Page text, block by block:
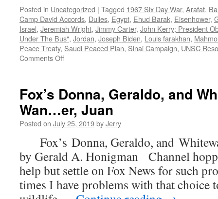
Posted in Uncategorized | Tagged 1967 Six Day War, Arafat,
Camp David Accords, Dulles, Egypt, Ehud Barak, Eisenhower,
Israel, Jeremiah Wright, Jimmy Carter, John Kerry; President
Under The Bus", Jordan, Joseph Biden, Louis farakhan,
Peace Treaty, Saudi Peaced Plan, Sinai Campaign, UNSC
Comments Offon
Middle
East:
The
Difference
President
Makes
(American–
that
is)
Fox’s Donna, Geraldo, and
Wan…er, Juan
Posted on July 25, 2019byJerry
Fox’s Donna, Geraldo, and
by Gerald A. Honigman Channel
help but settle on Fox News for such
times I have problems with that choice